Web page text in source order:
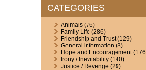
CATEGORIES
Animals(76)
Family Life (286)
Friendship and Trust(129)
General information (3)
Hope and Encouragement
Irony / Inevitability(140)
Justice / Revenge (29)